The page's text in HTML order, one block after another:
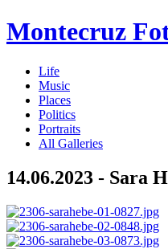
Montecruz
Life
Music
Places
Politics
Portraits
All Galleries
14.06.2023 - Sara